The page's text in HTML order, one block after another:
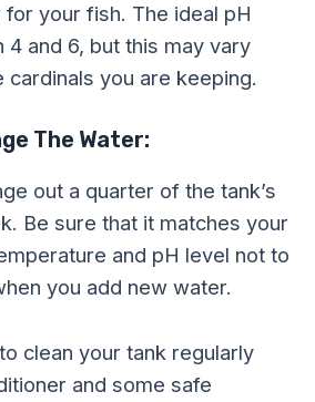
your fish. The ideal pH
4 and 6, but this may vary
cardinals you are keeping.
The Water:
out a quarter of the tank’s
Be sure that it matches your
and pH level not to
you add new water.
clean your tank regularly
and some safe